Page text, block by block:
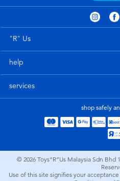
"R" Us
help
services
shop safely
© 2026 Toys”R”Us Malaysia Sdn Bhd
Use of this site signifies your